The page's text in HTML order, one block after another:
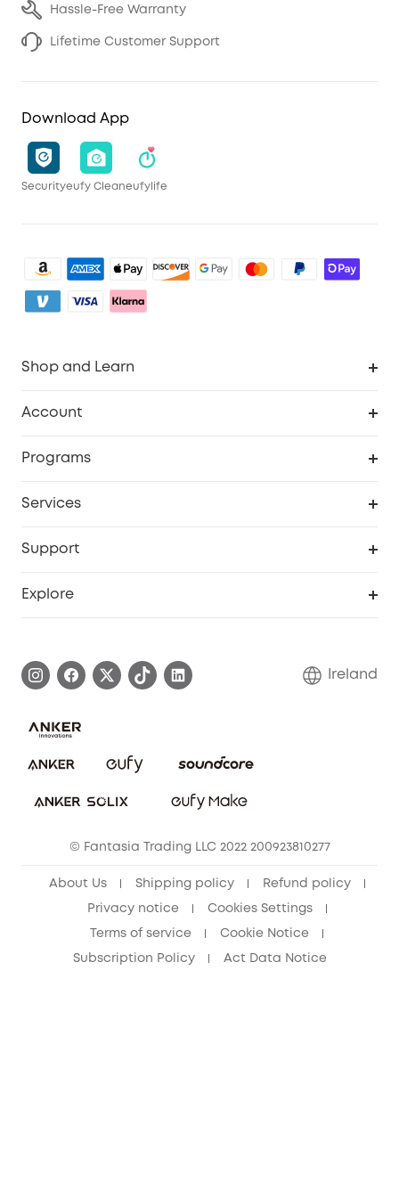
Hassle-Free Warranty
Lifetime Customer Support
Download App
Securityeufy Cleaneufylife
Shop and Learn
Account
Programs
Services
Support
Cancel Order
Explore
Blog
Ireland
© Fantasia Trading LLC 2022 200923810277
About Us Shipping policy Refund policy
Privacy notice Cookies Settings
Terms of service Cookie Notice
Subscription Policy Act Data Notice